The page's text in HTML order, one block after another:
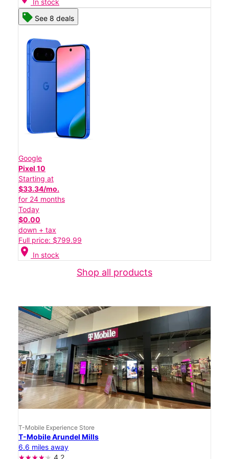
In stock
See 8 deals
Google
Pixel 10
Starting at
$33.34/mo.
for 24 months
Today
$0.00
down + tax
Full price: $799.99
location_on In stock
Shop all products
T-Mobile Experience Store
T-Mobile Arundel Mills
6.6 miles away